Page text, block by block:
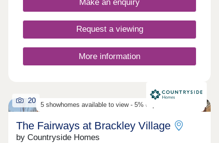
Make an enquiry
Request a viewing
More information
5 showhomes available to view - 5% deposit contribution
20
The Fairways at Brackley Village
by Countryside Homes